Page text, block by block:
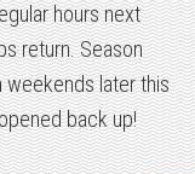
hours next
return. Season
weekends later this
back up!